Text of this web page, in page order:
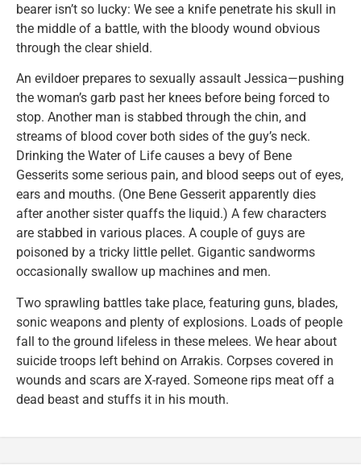
bearer isn’t so lucky: We see a knife penetrate his skull in
the middle of a battle, with the bloody wound obvious
through the clear shield.
An evildoer prepares to sexually assault Jessica—pushing
the woman’s garb past her knees before being forced to
stop. Another man is stabbed through the chin, and
streams of blood cover both sides of the guy’s neck.
Drinking the Water of Life causes a bevy of Bene
Gesserits some serious pain, and blood seeps out of eyes,
ears and mouths. (One Bene Gesserit apparently dies
after another sister quaffs the liquid.) A few characters
are stabbed in various places. A couple of guys are
poisoned by a tricky little pellet. Gigantic sandworms
occasionally swallow up machines and men.
Two sprawling battles take place, featuring guns, blades,
sonic weapons and plenty of explosions. Loads of people
fall to the ground lifeless in these melees. We hear about
suicide troops left behind on Arrakis. Corpses covered in
wounds and scars are X-rayed. Someone rips meat off a
dead beast and stuffs it in his mouth.